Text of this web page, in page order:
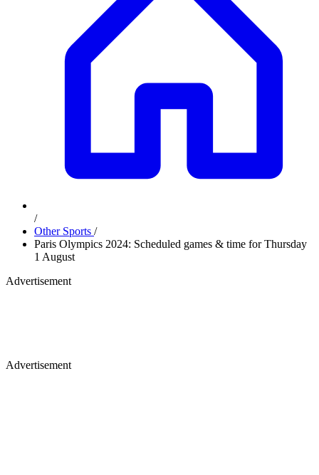
/
Other Sports /
Paris Olympics 2024: Scheduled games & time for Thursday
1 August
Advertisement
Advertisement